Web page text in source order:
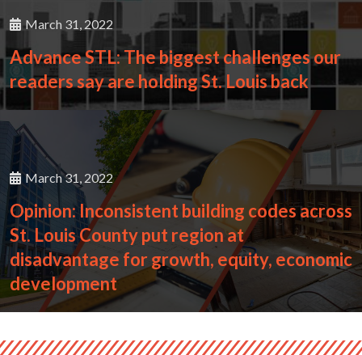
March 31, 2022
Advance STL: The biggest challenges our
readers say are holding St. Louis back
March 31, 2022
Opinion: Inconsistent building codes across
St. Louis County put region at
disadvantage for growth, equity, economic
development